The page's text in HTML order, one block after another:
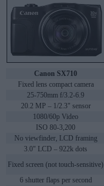
Canon SX710
Fixed lens compact camera
25-750mm f/3.2-6.9
20.2 MP – 1/2.3" sensor
1080/60p Video
ISO 80-3,200
No viewfinder, LCD framing
3.0" LCD – 922k dots
Fixed screen (not touch-sensitive)
6 shutter flaps per second